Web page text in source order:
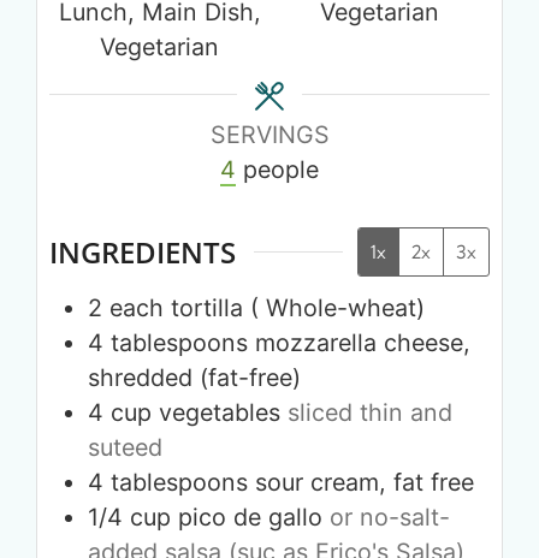
Lunch, Main Dish,
Vegetarian
Vegetarian
SERVINGS
4 people
INGREDIENTS 1x 2x 3x
2 each tortilla ( Whole-wheat)
4 tablespoons mozzarella cheese,
shredded (fat-free)
4 cup vegetables sliced thin and
suteed
4 tablespoons sour cream, fat free
1/4 cup pico de gallo or no-salt-
added salsa (suc as Erico's Salsa)